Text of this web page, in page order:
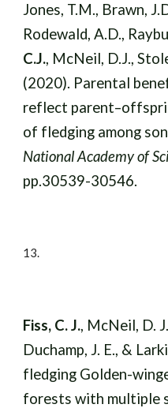
Jones, T.M., Brawn,
Rodewald, A.D.,
C.J., McNeil, D.J.,
(2020). Parental
reflect
of fledging among
National Academy of
pp.30539-30546.
13.
Fiss, C. J., McNeil, D.
Duchamp, J. E., &
fledging Golden-
forests with multiple